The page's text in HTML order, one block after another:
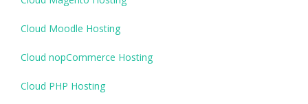
Cloud Moodle Hosting
Cloud nopCommerce Hosting
Cloud PHP Hosting